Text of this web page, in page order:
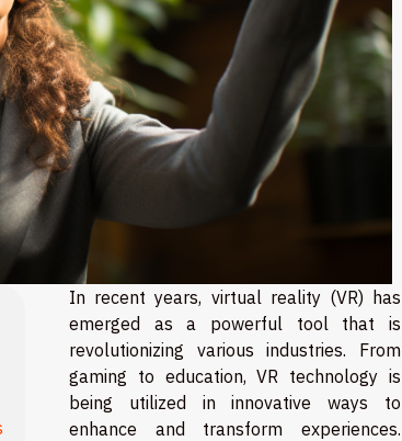
In recent years, virtual reality (VR) has
emerged as a powerful tool that is
revolutionizing various industries. From
gaming to education, VR technology is
being utilized in innovative ways to
enhance and transform experiences.